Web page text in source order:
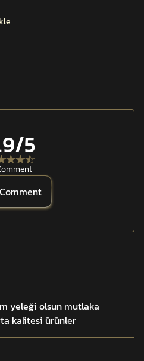
/5
yeleği olsun mutlaka
kalitesi ürünler